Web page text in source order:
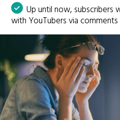
Up until now, subscribers
with YouTubers via comments